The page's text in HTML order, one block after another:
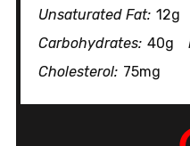
Unsaturated Fat: 12g
Carbohydrates: 40g
Cholesterol: 75mg